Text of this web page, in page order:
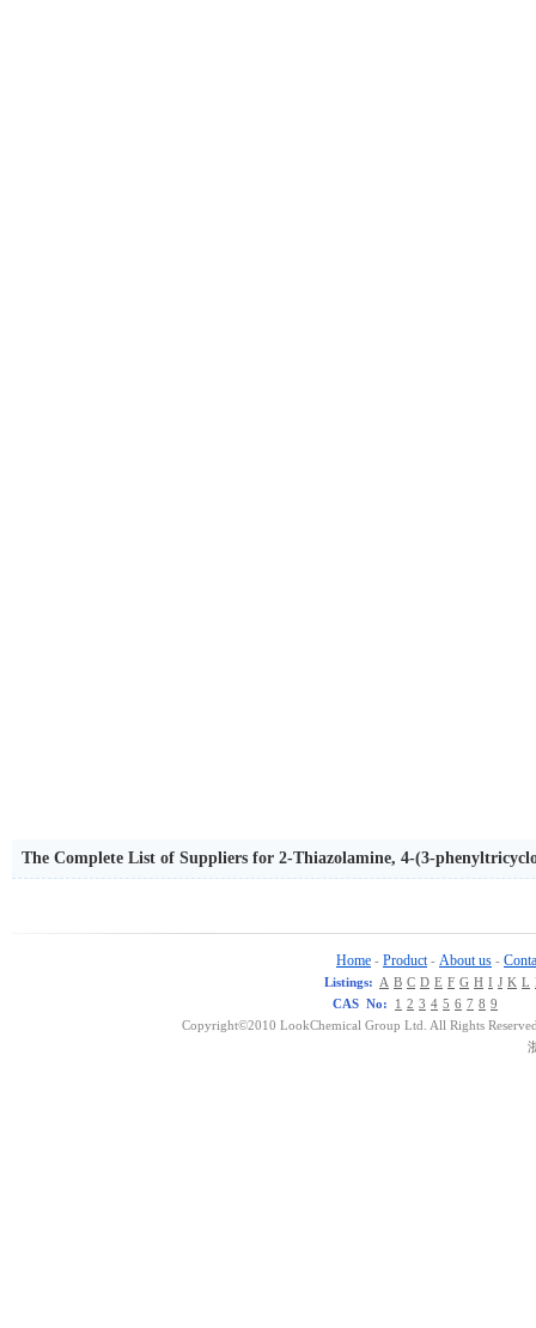
The Complete List of Suppliers for 2-Thiazolamine, 4-(3-
Home - Product - About us -
Listings: A B C D E F G H I J K L
CAS No:
1 2 3 4 5 6 7 8 9
Copyright©2010 LookChemical Group Ltd. All Rights